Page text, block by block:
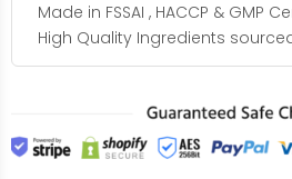
Made in FSSAI , HACCP & GMP
High Quality Ingredients